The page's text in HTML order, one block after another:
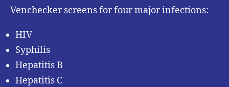
Venchecker screens for four major infections:
HIV
Syphilis
Hepatitis B
Hepatitis C